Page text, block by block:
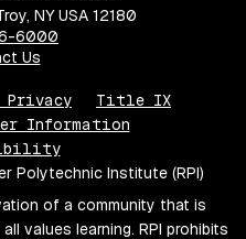
NY USA 12180
6000
Us
Privacy
Title IX
Information
Polytechnic Institute (RPI)
of a community that is
values learning. RPI prohibits